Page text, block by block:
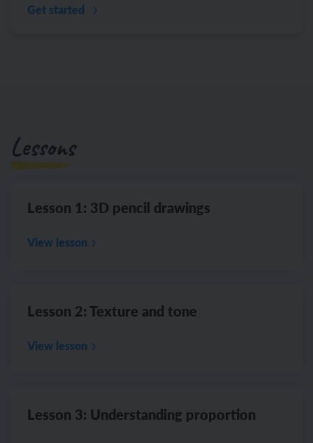
Get started
Lessons
Lesson 1: 3D pencil drawings
View lesson
Lesson 2: Texture and tone
View lesson
Lesson 3: Understanding proportion